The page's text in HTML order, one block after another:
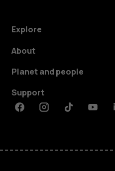
Explore
About
Planet and people
Support
FacebookInstagramTiktok